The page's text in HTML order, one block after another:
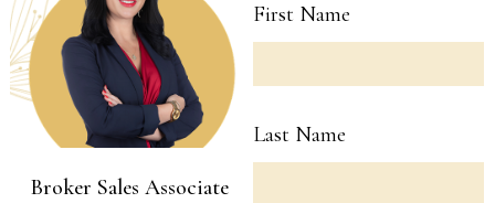
Broker Sales Associate
First Name
Last Name